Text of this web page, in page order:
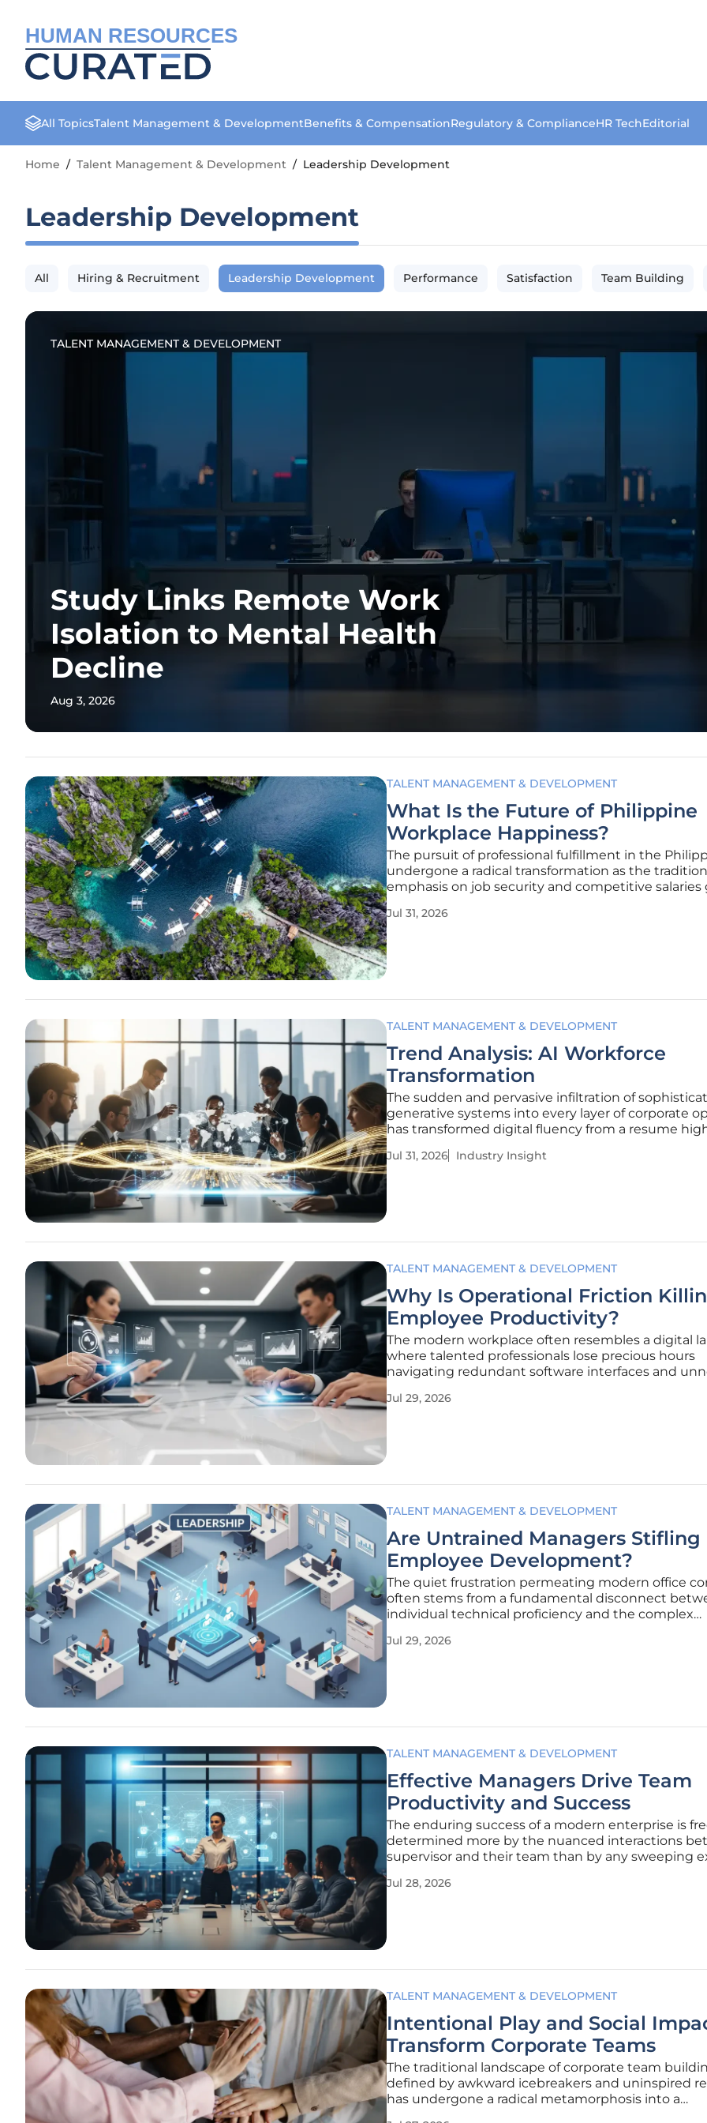
HUMAN RESOURCES
All TopicsTalent Management & DevelopmentBenefits & CompensationRegulatory & ComplianceHR TechEditorial
Home / Talent Management & Development / Leadership Development
Leadership Development
All Hiring & Recruitment Leadership Development Performance Satisfaction Team Building
TALENT MANAGEMENT & DEVELOPMENT
Study Links Remote Work
Isolation to Mental Health
Decline
Aug 3, 2026
TALENT MANAGEMENT & DEVELOPMENT
What Is the Future of Philippine
Workplace Happiness?
The pursuit of professional fulfillment in the
undergone a radical transformation as the
emphasis on job security and competitive salaries
personal purpose. Workers are no longer satisfied
Jul 31, 2026
TALENT MANAGEMENT & DEVELOPMENT
Trend Analysis: AI Workforce
Transformation
The sudden and pervasive infiltration of
generative systems into every layer of corporate
has transformed digital fluency from a resume
integration has moved beyond a mere
Jul 31, 2026 Industry Insight
TALENT MANAGEMENT & DEVELOPMENT
Why Is Operational Friction
Employee Productivity?
The modern workplace often resembles a digital
where talented professionals lose precious hours
navigating redundant software interfaces and
business leaders have focused on high-level
Jul 29, 2026
TALENT MANAGEMENT & DEVELOPMENT
Are Untrained Managers Stifling
Employee Development?
The quiet frustration permeating modern office
often stems from a fundamental disconnect
individual technical proficiency and the complex
current employment landscape of 2026, a
Jul 29, 2026
TALENT MANAGEMENT & DEVELOPMENT
Effective Managers Drive Team
Productivity and Success
The enduring success of a modern enterprise is
determined more by the nuanced interactions
supervisor and their team than by any sweeping
compensation packages and overall brand
Jul 28, 2026
TALENT MANAGEMENT & DEVELOPMENT
Intentional Play and Social
Transform Corporate Teams
The traditional landscape of corporate team
defined by awkward icebreakers and uninspired
has undergone a radical metamorphosis into a